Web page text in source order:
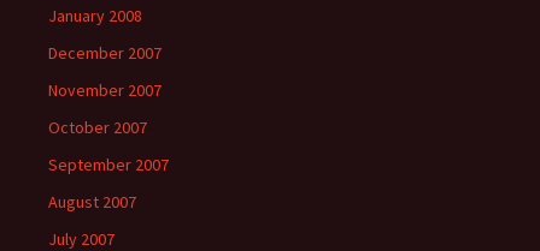
January 2008
December 2007
November 2007
October 2007
September 2007
August 2007
July 2007